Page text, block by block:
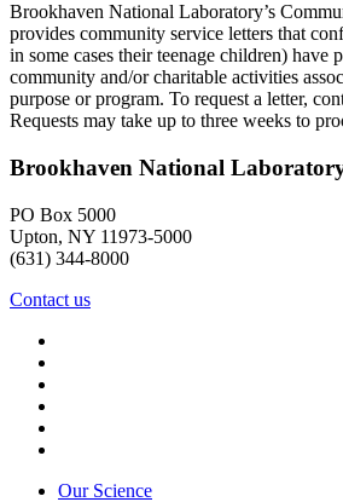
Brookhaven National Laboratory’s
provides community service letters that
in some cases their teenage children) have
community and/or charitable activities
purpose or program. To request a letter,
Requests may take up to three weeks to
Brookhaven National
PO Box 5000
Upton, NY 11973-5000
(631) 344-8000
Contact us
Our Science